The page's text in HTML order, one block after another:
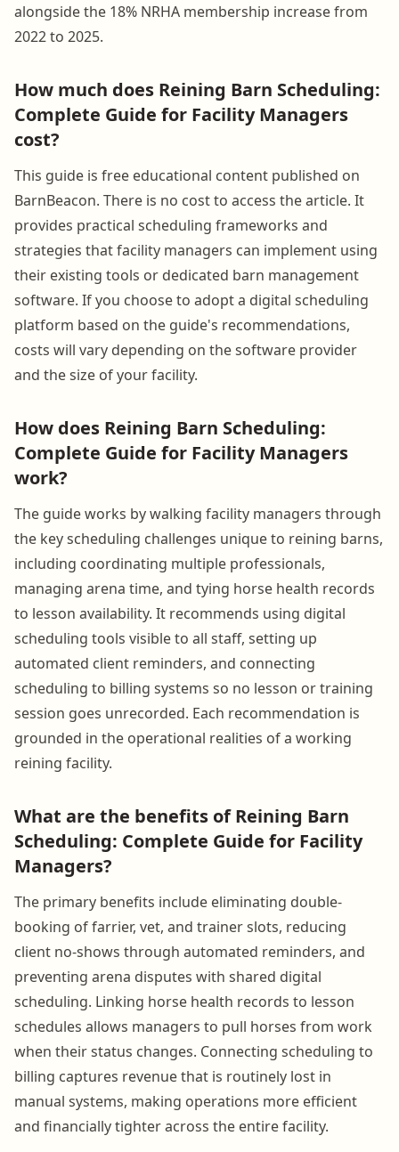
alongside the 18% NRHA membership increase from
2022 to 2025.
How much does Reining Barn Scheduling:
Complete Guide for Facility Managers
cost?
This guide is free educational content published on
BarnBeacon. There is no cost to access the article. It
provides practical scheduling frameworks and
strategies that facility managers can implement using
their existing tools or dedicated barn management
software. If you choose to adopt a digital scheduling
platform based on the guide's recommendations,
costs will vary depending on the software provider
and the size of your facility.
How does Reining Barn Scheduling:
Complete Guide for Facility Managers
work?
The guide works by walking facility managers through
the key scheduling challenges unique to reining barns,
including coordinating multiple professionals,
managing arena time, and tying horse health records
to lesson availability. It recommends using digital
scheduling tools visible to all staff, setting up
automated client reminders, and connecting
scheduling to billing systems so no lesson or training
session goes unrecorded. Each recommendation is
grounded in the operational realities of a working
reining facility.
What are the benefits of Reining Barn
Scheduling: Complete Guide for Facility
Managers?
The primary benefits include eliminating double-
booking of farrier, vet, and trainer slots, reducing
client no-shows through automated reminders, and
preventing arena disputes with shared digital
scheduling. Linking horse health records to lesson
schedules allows managers to pull horses from work
when their status changes. Connecting scheduling to
billing captures revenue that is routinely lost in
manual systems, making operations more efficient
and financially tighter across the entire facility.